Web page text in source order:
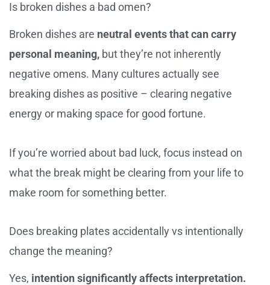
Is broken dishes a bad omen?
Broken dishes are neutral events that can carry
personal meaning, but they’re not inherently
negative omens. Many cultures actually see
breaking dishes as positive – clearing negative
energy or making space for good fortune.
If you’re worried about bad luck, focus instead on
what the break might be clearing from your life to
make room for something better.
Does breaking plates accidentally vs intentionally
change the meaning?
Yes, intention significantly affects interpretation.